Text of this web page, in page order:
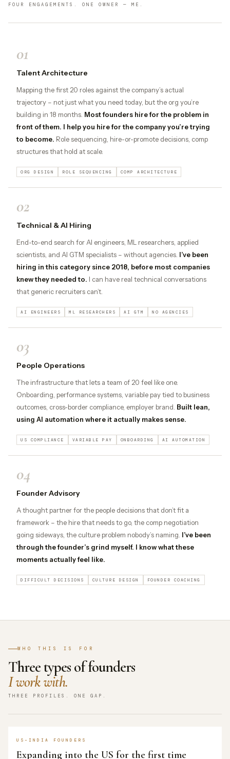
FOUR ENGAGEMENTS. ONE OWNER — ME.
01
Talent Architecture
Mapping the first 20 roles against the company’s actual
trajectory – not just what you need today, but the org you’re
building in 18 months. Most founders hire for the problem in
front of them. I help you hire for the company you’re trying
to become. Role sequencing, hire-or-promote decisions, comp
structures that hold at scale.
ORG DESIGN ROLE SEQUENCING COMP ARCHITECTURE
02
Technical & AI Hiring
End-to-end search for AI engineers, ML researchers, applied
scientists, and AI GTM specialists – without agencies. I’ve been
hiring in this category since 2018, before most companies
knew they needed to. I can have real technical conversations
that generic recruiters can’t.
AI ENGINEERS ML RESEARCHERS AI GTM NO AGENCIES
03
People Operations
The infrastructure that lets a team of 20 feel like one.
Onboarding, performance systems, variable pay tied to business
outcomes, cross-border compliance, employer brand. Built lean,
using AI automation where it actually makes sense.
US COMPLIANCE VARIABLE PAY ONBOARDING AI AUTOMATION
04
Founder Advisory
A thought partner for the people decisions that don’t fit a
framework – the hire that needs to go, the comp negotiation
going sideways, the culture problem nobody’s naming. I’ve been
through the founder’s grind myself. I know what these
moments actually feel like.
DIFFICULT DECISIONS CULTURE DESIGN FOUNDER COACHING
WHO THIS IS FOR
Three types of founders
I work with.
THREE PROFILES. ONE GAP.
US–INDIA FOUNDERS
Expanding into the US for the first time